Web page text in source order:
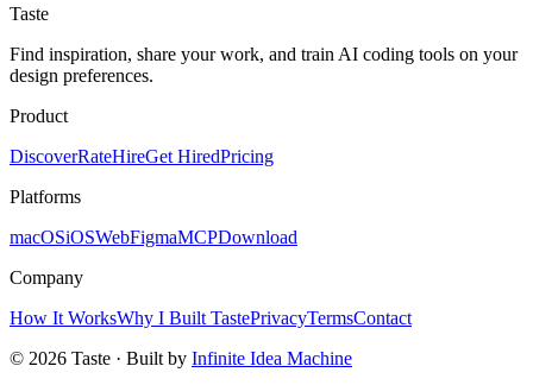
Taste
Find inspiration, share your work, and train AI coding tools on your
design preferences.
Product
DiscoverRateHireGet HiredPricing
Platforms
macOSiOSWebFigmaMCPDownload
Company
How It WorksWhy I Built TastePrivacyTermsContact
© 2026 Taste · Built by Infinite Idea Machine